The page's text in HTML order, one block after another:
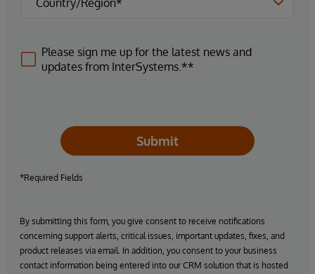
Please sign me up for the latest news and
updates from InterSystems.**
Submit
*Required Fields
By submitting this form, you give consent to receive notifications
concerning support alerts, critical issues, important updates, fixes, and
product releases via email. In addition, you consent to your business
contact information being entered into our CRM solution that is hosted